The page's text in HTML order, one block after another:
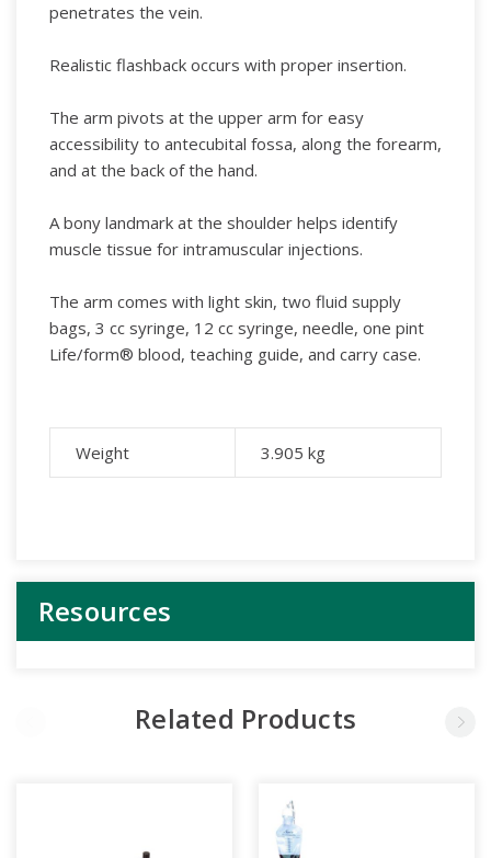
penetrates the vein.
Realistic flashback occurs with proper insertion.
The arm pivots at the upper arm for easy
accessibility to antecubital fossa, along the forearm,
and at the back of the hand.
A bony landmark at the shoulder helps identify
muscle tissue for intramuscular injections.
The arm comes with light skin, two fluid supply
bags, 3 cc syringe, 12 cc syringe, needle, one pint
Life/form® blood, teaching guide, and carry case.
Weight 3.905 kg
Resources
Related Products